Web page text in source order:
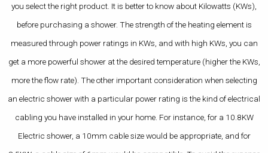
you select the right product. It is better to know about Kilowatts (KWs),
before purchasing a shower. The strength of the heating element is
measured through power ratings in KWs, and with high KWs, you can
get a more powerful shower at the desired temperature (higher the KWs,
more the flow rate). The other important consideration when selecting
an electric shower with a particular power rating is the kind of electrical
cabling you have installed in your home. For instance, for a 10.8KW
Electric shower, a 10mm cable size would be appropriate, and for